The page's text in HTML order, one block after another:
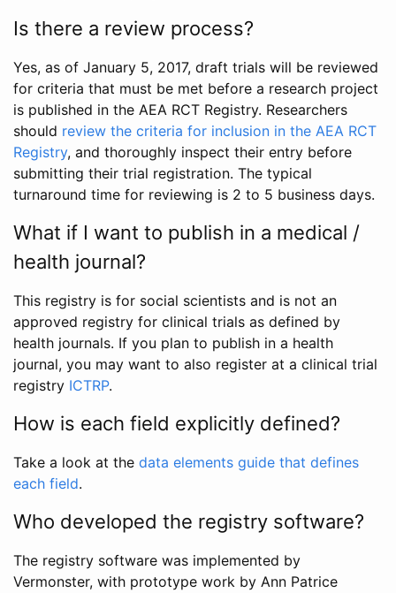
Is there a review process?
Yes, as of January 5, 2017, draft trials will be reviewed
for criteria that must be met before a research project
is published in the AEA RCT Registry. Researchers
should review the criteria for inclusion in the AEA RCT
Registry, and thoroughly inspect their entry before
submitting their trial registration. The typical
turnaround time for reviewing is 2 to 5 business days.
What if I want to publish in a medical /
health journal?
This registry is for social scientists and is not an
approved registry for clinical trials as defined by
health journals. If you plan to publish in a health
journal, you may want to also register at a clinical trial
registry ICTRP.
How is each field explicitly defined?
Take a look at the data elements guide that defines
each field.
Who developed the registry software?
The registry software was implemented by
Vermonster, with prototype work by Ann Patrice